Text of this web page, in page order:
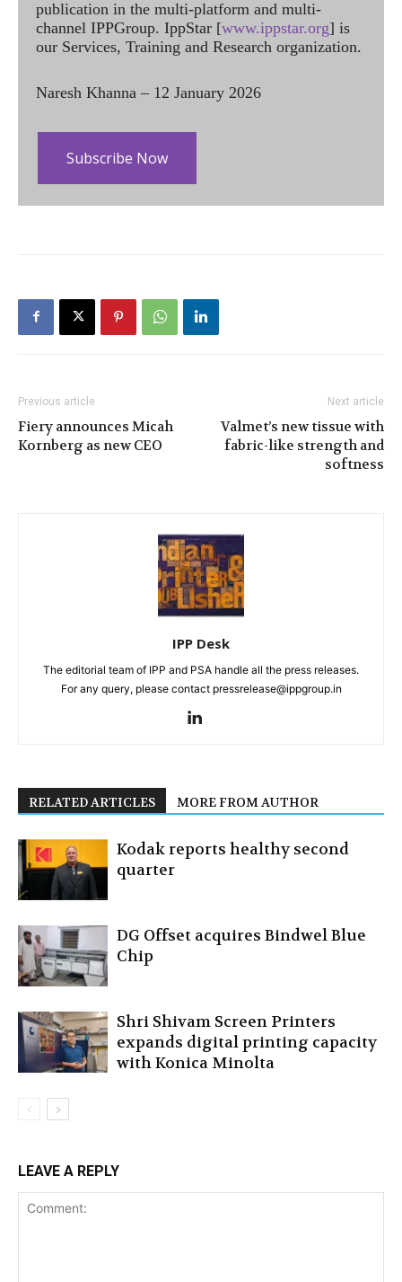
publication in the multi-platform and multi-
channel IPPGroup. IppStar [www.ippstar.org] is
our Services, Training and Research organization.
Naresh Khanna – 12 January 2026
Subscribe Now
Previous article
Fiery announces Micah
Kornberg as new CEO
Next article
Valmet’s new tissue with
fabric-like strength and
softness
IPP Desk
The editorial team of IPP and PSA handle all the press releases.
For any query, please contact pressrelease@ippgroup.in
RELATED ARTICLES MORE FROM AUTHOR
Kodak reports healthy second
quarter
DG Offset acquires Bindwel Blue
Chip
Shri Shivam Screen Printers
expands digital printing capacity
with Konica Minolta
LEAVE A REPLY